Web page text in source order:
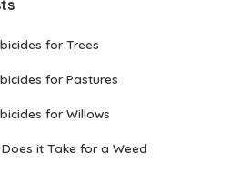
for Trees
for Pastures
for Willows
it Take for a Weed